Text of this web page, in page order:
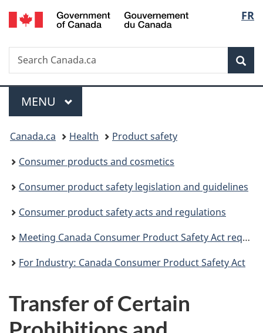
Skip
to
Skip
to
Switch
to
FR
Search
Search
Canada.ca
Menu
MAIN
MENU
You
are
here:
Canada.ca Health
Product safety
Consumer products and cosmetics
Consumer product safety legislation and guidelines
Consumer product safety acts and regulations
Meeting Canada Consumer Product Safety Act requirements
For Industry: Canada Consumer Product Safety Act
Transfer of Certain